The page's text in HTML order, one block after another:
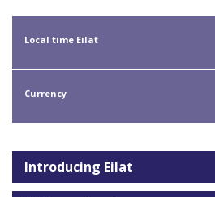
Local time Eilat
Currency
Introducing Eilat